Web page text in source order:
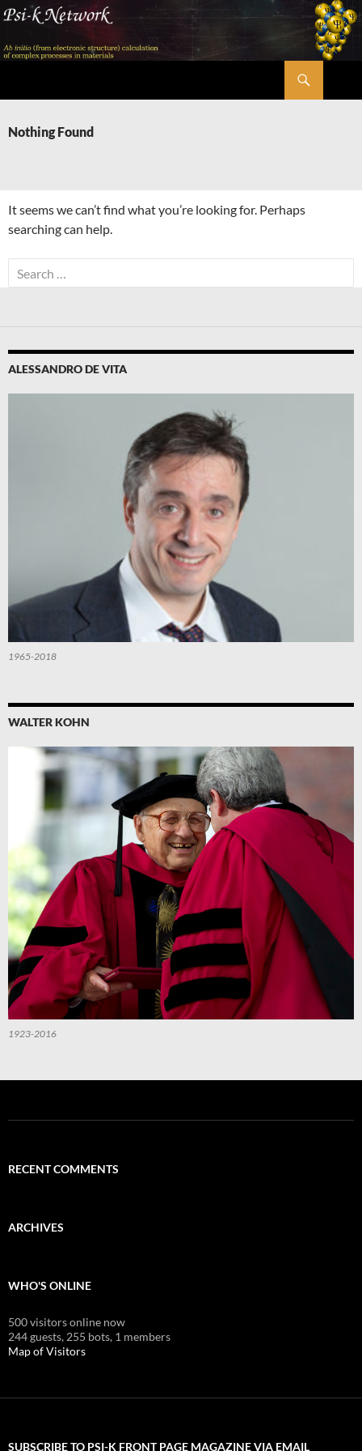
Skip
content
Nothing Found
It seems we can’t find what you’re looking for. Perhaps
searching can help.
Search
for:
ALESSANDRO DE VITA
1965-2018
WALTER KOHN
1923-2016
RECENT COMMENTS
ARCHIVES
WHO'S ONLINE
500 visitors online now
244 guests, 255 bots, 1 members
Map of Visitors
SUBSCRIBE TO PSI-K FRONT PAGE MAGAZINE VIA EMAIL